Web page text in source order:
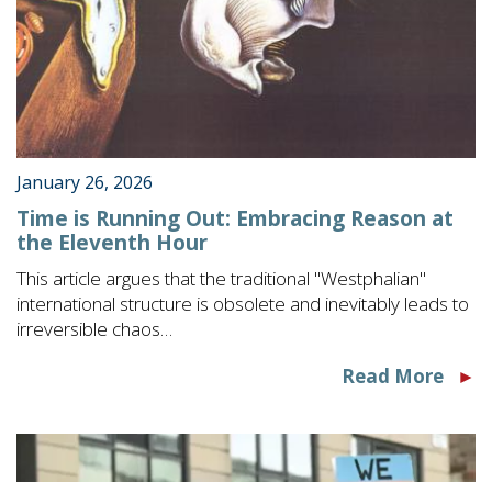
January 26, 2026
Time is Running Out: Embracing Reason at
the Eleventh Hour
This article argues that the traditional "Westphalian"
international structure is obsolete and inevitably leads to
irreversible chaos…
Read More
►